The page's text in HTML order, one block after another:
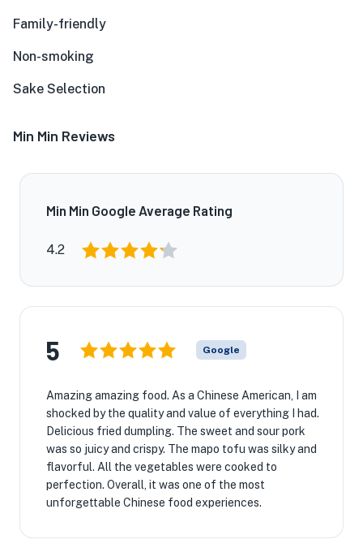
Family-friendly
Non-smoking
Sake Selection
Min Min Reviews
Min Min Google Average Rating
4.2
5 Google
Amazing amazing food. As a Chinese American, I am
shocked by the quality and value of everything I had.
Delicious fried dumpling. The sweet and sour pork
was so juicy and crispy. The mapo tofu was silky and
flavorful. All the vegetables were cooked to
perfection. Overall, it was one of the most
unforgettable Chinese food experiences.